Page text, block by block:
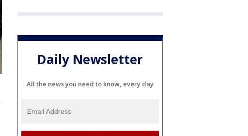
Daily Newsletter
All the news you need to know, every day